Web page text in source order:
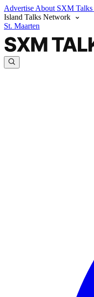
Advertise About SXM Talks
Island Talks Network
St. Maarten